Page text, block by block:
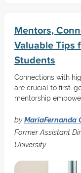
Mentors,
Valuable Tips
Students
Connections with
are crucial to first-
mentorship
byMariaFernanda
Former Assistant
University